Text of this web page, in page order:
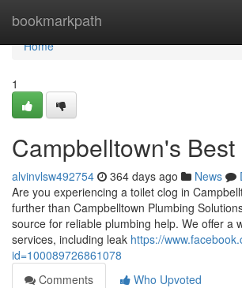
bookmarkpath
Home
Home
1
Campbelltown's
alvinvlsw492754 364 days ago News
Are you experiencing a toilet clog in
further than Campbelltown Plumbing
source for reliable plumbing help. We offer a
services, including leak https://
id=100089726861078
Comments
Who Upvoted